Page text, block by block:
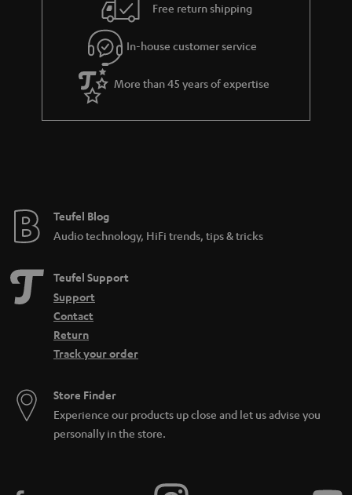
Free return shipping
In-house customer service
More than 45 years of expertise
Teufel Blog
Audio technology, HiFi trends, tips & tricks
Teufel Support
Support
Contact
Return
Track your order
Store Finder
Experience our products up close and let us advise you
personally in the store.